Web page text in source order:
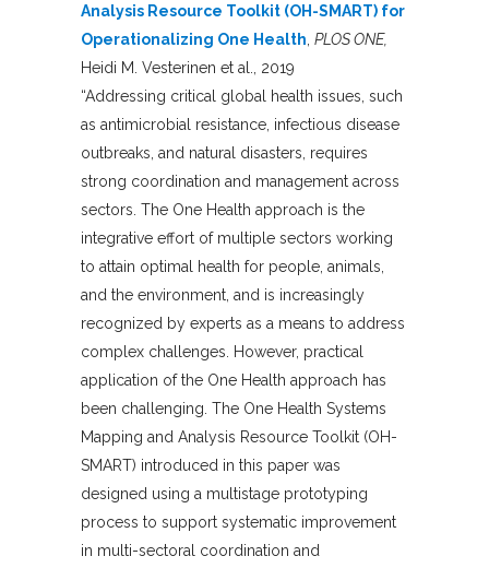
Analysis Resource Toolkit (OH-SMART) for
Operationalizing One Health PLOS ONE,
Heidi M. Vesterinen et al., 2019
“Addressing critical global health issues, such
as antimicrobial resistance, infectious disease
outbreaks, and natural disasters, requires
strong coordination and management across
sectors. The One Health approach is the
integrative effort of multiple sectors working
to attain optimal health for people, animals,
and the environment, and is increasingly
recognized by experts as a means to address
complex challenges. However, practical
application of the One Health approach has
been challenging. The One Health Systems
Mapping and Analysis Resource Toolkit (OH-
SMART) introduced in this paper was
designed using a multistage prototyping
process to support systematic improvement
in multi-sectoral coordination and